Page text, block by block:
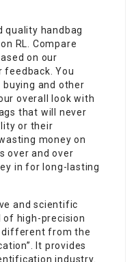
quality handbag
RL. Compare
on our
feedback. You
and other
overall look with
that will never
or their
money on
over and over
in for long-lasting
and scientific
high-precision
different from the
It provides
industry.